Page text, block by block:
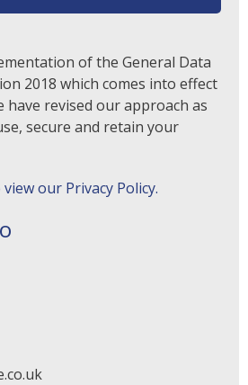
of the General Data
2018 which comes into effect
have revised our approach as
secure and retain your
our Privacy Policy.